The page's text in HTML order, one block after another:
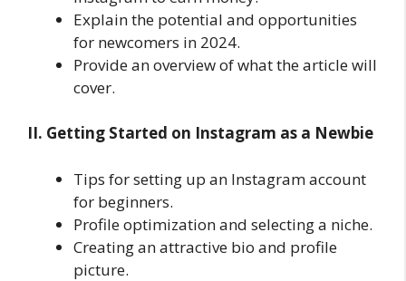
Explain the potential and opportunities
for newcomers in 2024.
Provide an overview of what the article will
cover.
II. Getting Started on Instagram as a Newbie
Tips for setting up an Instagram account
for beginners.
Profile optimization and selecting a niche.
Creating an attractive bio and profile
picture.